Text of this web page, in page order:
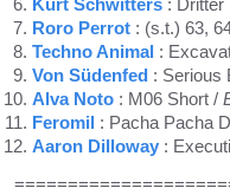
Roro Perrot : (s.t.) 63,
Techno Animal :
Von Südenfed : Serious
Alva Noto : M06 Short /
Feromil : Pacha Pacha
Aaron Dilloway :